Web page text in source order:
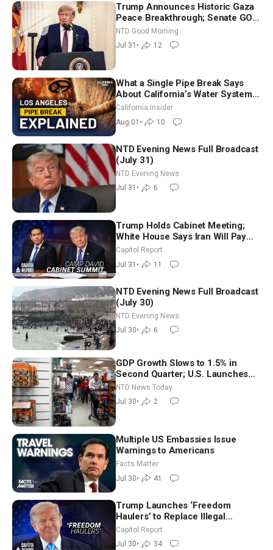
Trump Announces Historic Gaza
Peace Breakthrough; Senate GOP
Working to Avert Election-Time
Shutdown | NTD Good Morning
(July 31)
NTD Good Morning
Jul 31 • 12
What a Single Pipe Break Says
About California’s Water Systems
| Brett Barbre
California Insider
Aug 01 • 10
NTD Evening News Full Broadcast
(July 31)
NTD Evening News
Jul 31 • 6
Trump Holds Cabinet Meeting;
White House Says Iran Will Pay
Until It Negotiates in Meaningful
Way
Capitol Report
Jul 31 • 11
NTD Evening News Full Broadcast
(July 30)
NTD Evening News
Jul 30• 6
GDP Growth Slows to 1.5% in
Second Quarter; U.S. Launches
New Round of Strikes After Iran
Attack
NTD News Today
Jul 30• 2
Multiple US Embassies Issue
Warnings to Americans
Facts Matter
Jul 30• 41
Trump Launches ‘Freedom
Haulers’ to Replace Illegal
Immigrant Truckers With Veterans
Capitol Report
Jul 30• 34